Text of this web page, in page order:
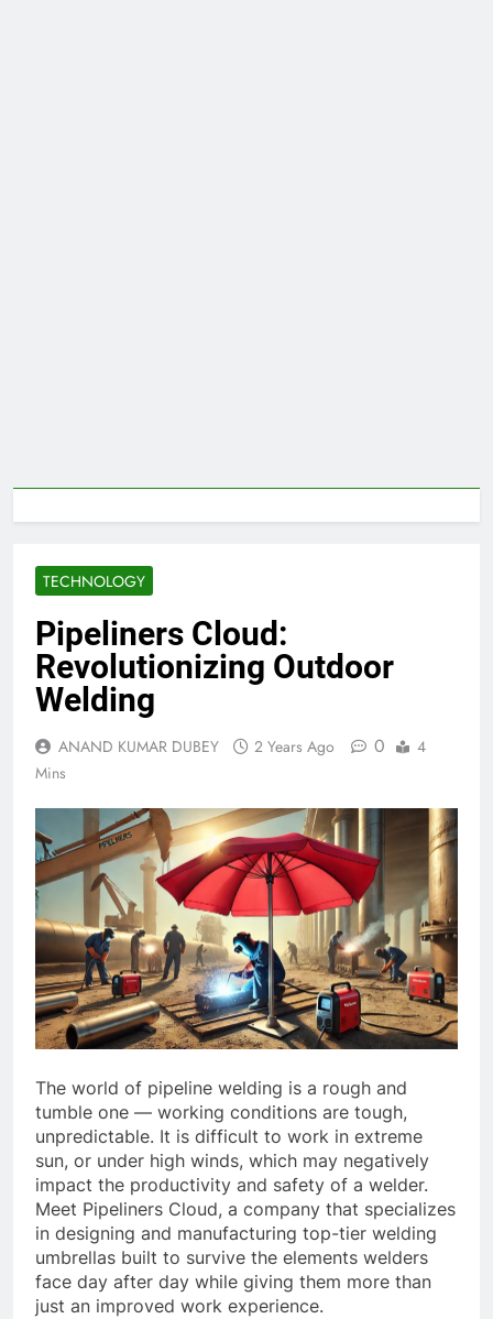
TECHNOLOGY
Pipeliners Cloud:
Revolutionizing Outdoor
Welding
ANAND KUMAR DUBEY 2 Years Ago 0
4
Mins
The world of pipeline welding is a rough and
tumble one — working conditions are tough,
unpredictable. It is difficult to work in extreme
sun, or under high winds, which may negatively
impact the productivity and safety of a welder.
Meet Pipeliners Cloud, a company that specializes
in designing and manufacturing top-tier welding
umbrellas built to survive the elements welders
face day after day while giving them more than
just an improved work experience.